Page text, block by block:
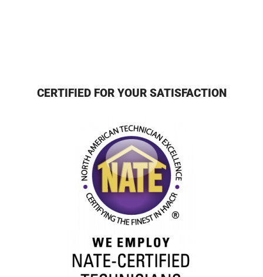
CERTIFIED FOR YOUR SATISFACTION